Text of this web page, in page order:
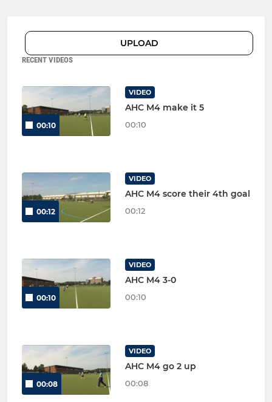
UPLOAD
RECENT VIDEOS
00:10
VIDEO
AHC M4 make it 5
00:10
00:12
VIDEO
AHC M4 score their 4th goal
00:12
00:10
VIDEO
AHC M4 3-0
00:10
00:08
VIDEO
AHC M4 go 2 up
00:08